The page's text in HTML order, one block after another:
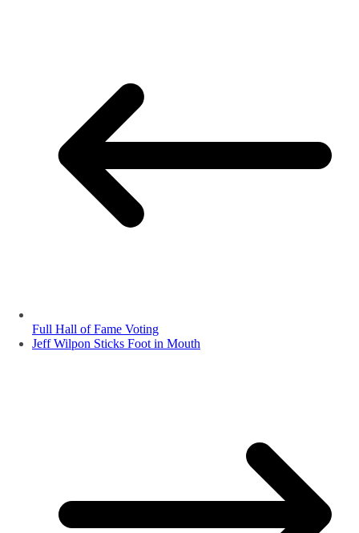
Full Hall of Fame Voting
Jeff Wilpon Sticks Foot in Mouth